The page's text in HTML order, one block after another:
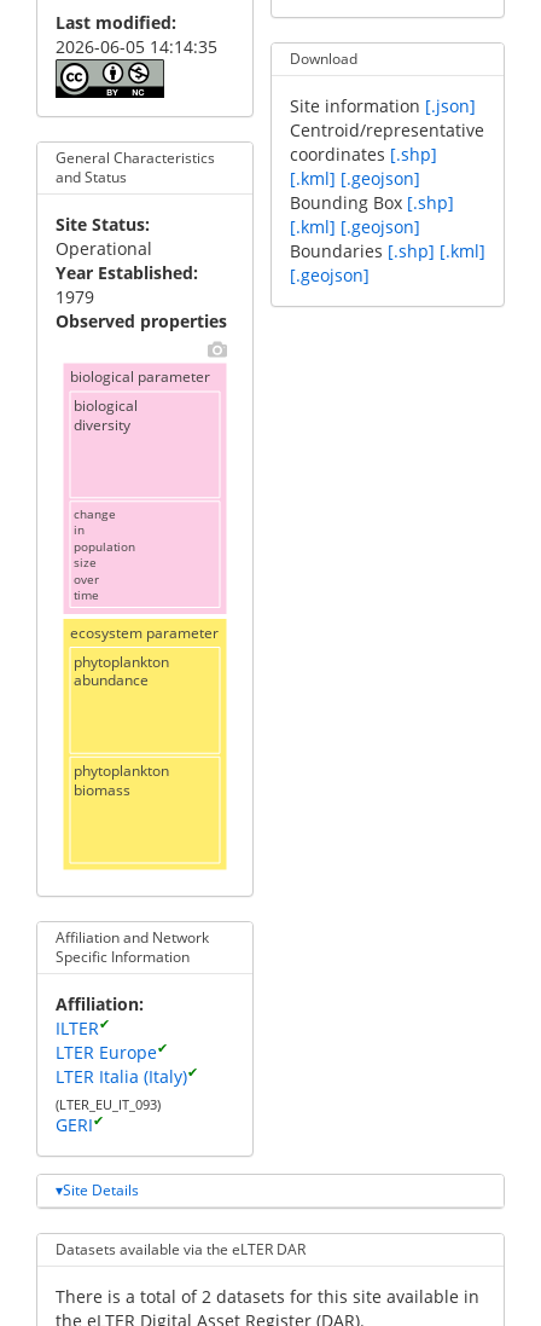
Last modified
2026-06-05 14:14:35
General Characteristics
and Status
Site Status
Operational
Year Established
1979
Observed properties
biological parameter
ecosystem parameter
biological
diversity
change
in
population
size
over
time
phytoplankton
abundance
phytoplankton
biomass
Affiliation and Network
Specific Information
Affiliation
ILTER✔
LTER Europe✔
LTER Italia (Italy)✔
(LTER_EU_IT_093)
GERI✔
Download
Site information [.json]
Centroid/representative
coordinates [.shp]
[.kml] [.geojson]
Bounding Box [.shp]
[.kml] [.geojson]
Boundaries [.shp] [.kml]
[.geojson]
Site Details
Datasets available via the eLTER DAR
There is a total of 2 datasets for this site available in
the eLTER Digital Asset Register (DAR).